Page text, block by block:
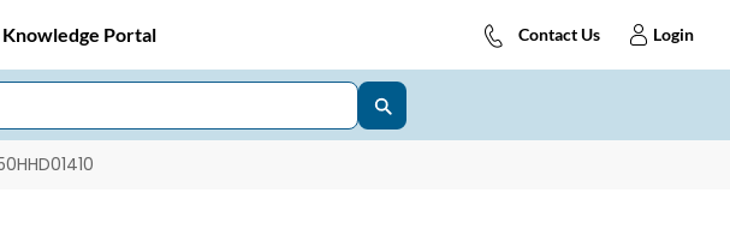
Knowledge Portal Contact Us Login